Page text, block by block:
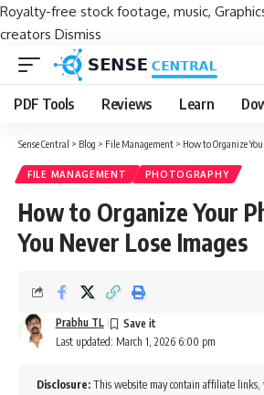
Royalty-free stock footage, music,
creators Dismiss
PDF Tools Reviews Learn
Sense Central > Blog > File Management > How to Organize Your
FILE MANAGEMENT PHOTOGRAPHY
How to Organize Your
You Never Lose Images
Last updated: March 1, 2026 6:00 pm
Prabhu TL
Disclosure: This website may contain affiliate links,